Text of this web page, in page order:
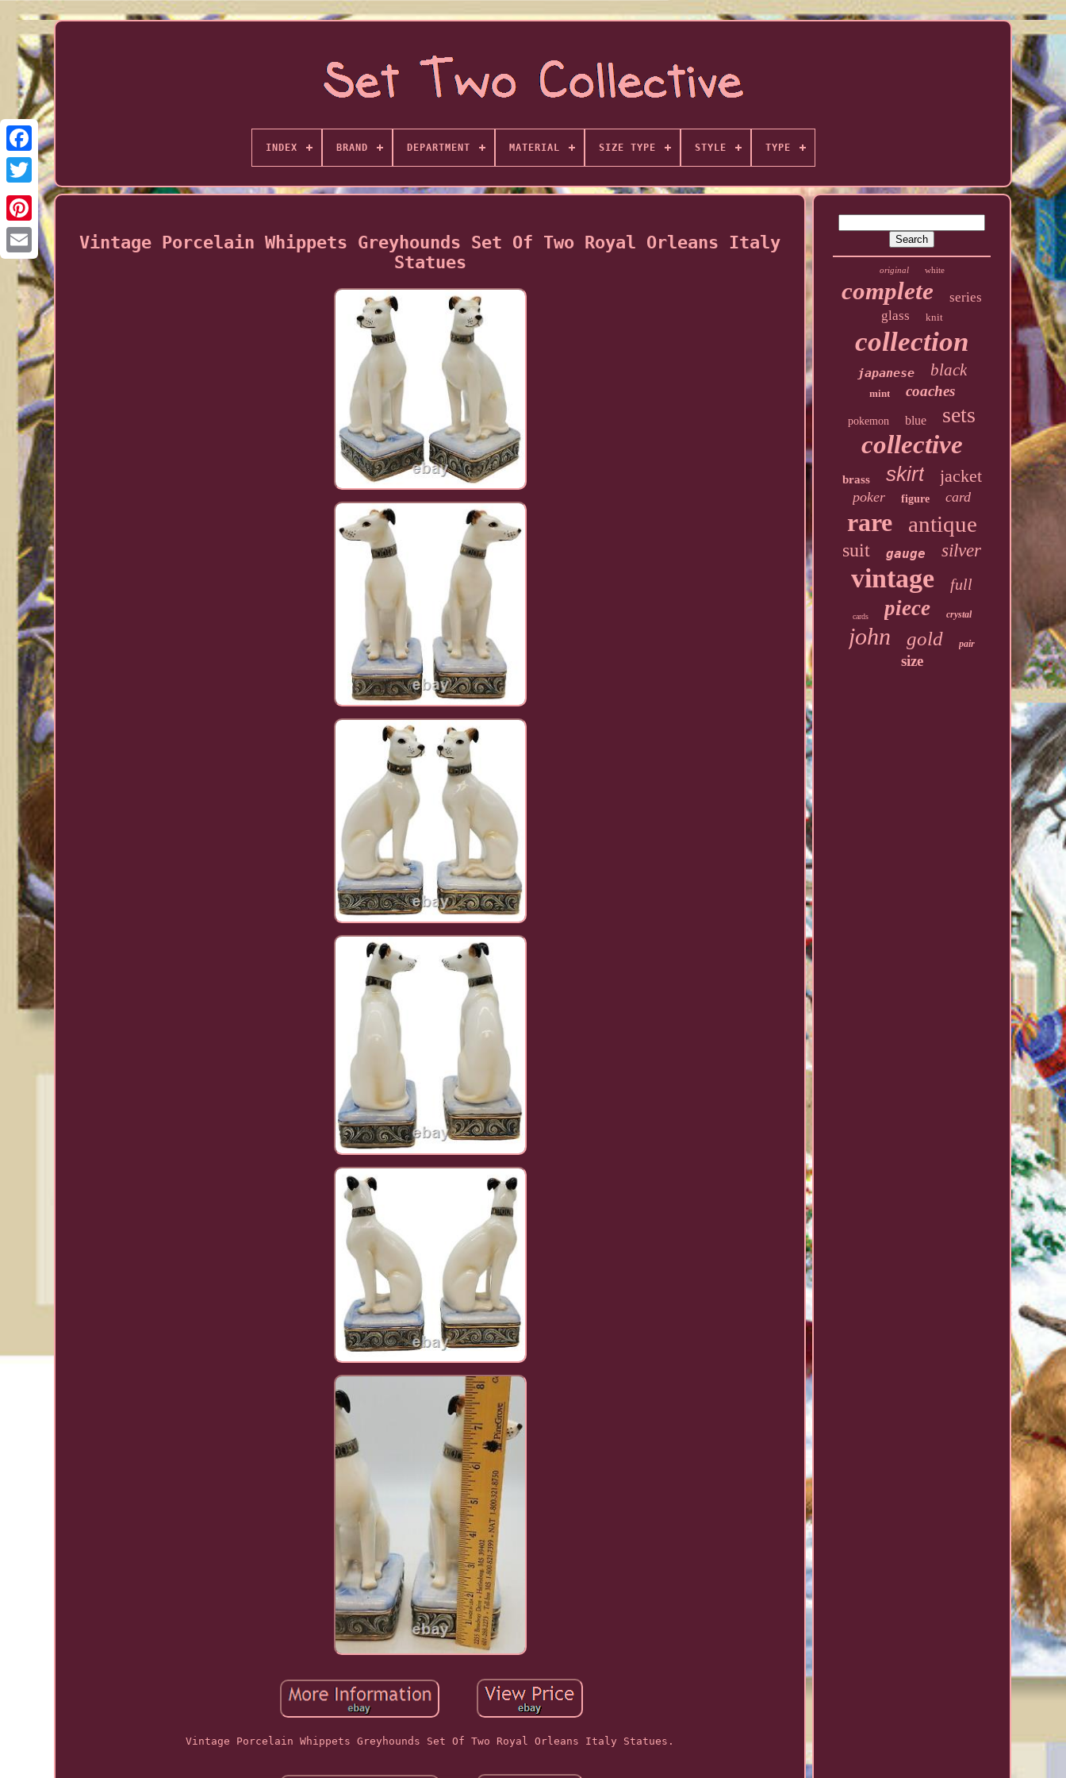
INDEX BRAND DEPARTMENT MATERIAL SIZE TYPE STYLE TYPE
Vintage Porcelain Whippets Greyhounds Set Of Two Royal Orleans Italy
Statues
Vintage Porcelain Whippets Greyhounds Set Of Two Royal Orleans Italy Statues.
original white
complete
series
glass
knit
collection
japanese black
mint coaches
pokemon blue sets
collective
brass skirt jacket
poker figure card
rare antique
suit gauge silver
vintage full
cards piece crystal
john gold pair
size